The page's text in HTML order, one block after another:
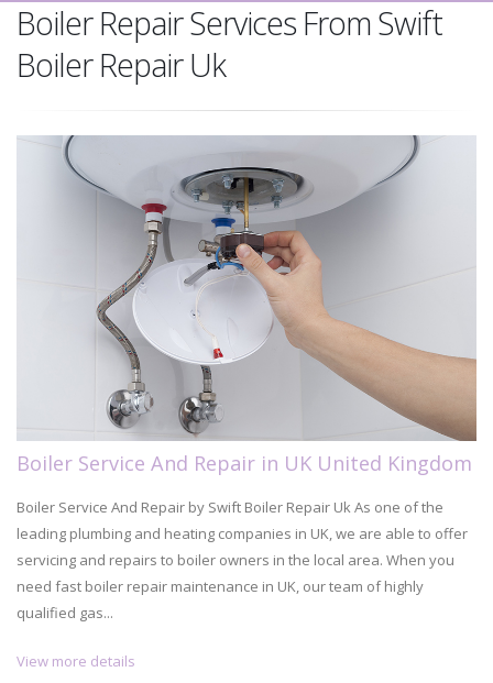
Boiler Repair Services From Swift
Boiler Repair Uk
Boiler Service And Repair in UK United Kingdom
Boiler Service And Repair by Swift Boiler Repair Uk As one of the
leading plumbing and heating companies in UK, we are able to offer
servicing and repairs to boiler owners in the local area. When you
need fast boiler repair maintenance in UK, our team of highly
qualified gas...
View more details